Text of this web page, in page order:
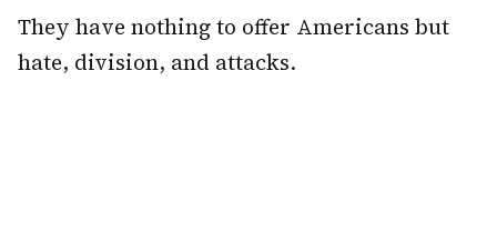
They have nothing to offer Americans but
hate, division, and attacks.